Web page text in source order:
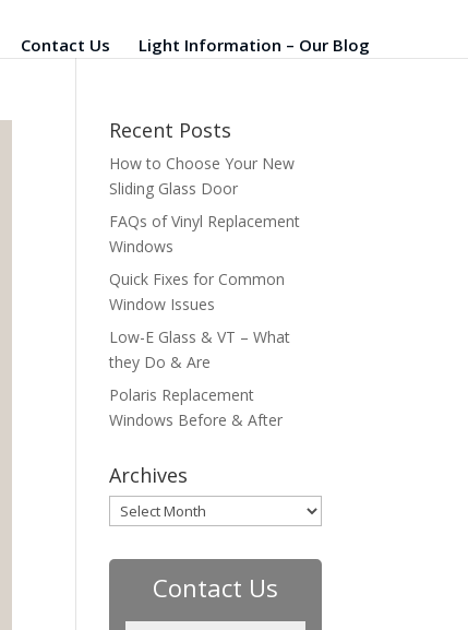
Contact Us Light Information – Our Blog
Recent Posts
How to Choose Your New
Sliding Glass Door
FAQs of Vinyl Replacement
Windows
Quick Fixes for Common
Window Issues
Low-E Glass & VT – What
they Do & Are
Polaris Replacement
Windows Before & After
Archives
Archives
Contact Us